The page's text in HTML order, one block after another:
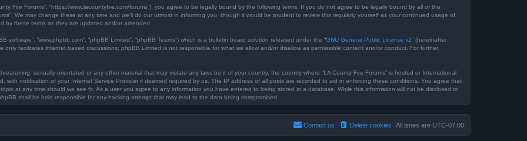
Fire Forums”, “https://www.lacountyfire.com/forums”), you agree to be legally bound by the following terms. If you do not agree to be legally bound by all of the
We may change these at any time and we’ll do our utmost in informing you, though it would be prudent to review this regularly yourself as your continued usage of
by these terms as they are updated and/or amended.
software”, “www.phpbb.com”, “phpBB Limited”, “phpBB Teams”) which is a bulletin board solution released under the “GNU General Public License v2” (hereinafter
only facilitates internet based discussions; phpBB Limited is not responsible for what we allow and/or disallow as permissible content and/or conduct. For further
sexually-orientated or any other material that may violate any laws be it of your country, the country where “LA County Fire Forums” is hosted or International
with notification of your Internet Service Provider if deemed required by us. The IP address of all posts are recorded to aid in enforcing these conditions. You agree that
at any time should we see fit. As a user you agree to any information you have entered to being stored in a database. While this information will not be disclosed to
shall be held responsible for any hacking attempt that may lead to the data being compromised.
All times are UTC-07:00
Delete cookies
Contact us